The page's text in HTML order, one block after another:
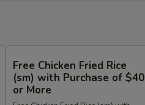
Free Chicken Fried Rice
(sm) with Purchase of $40
or More